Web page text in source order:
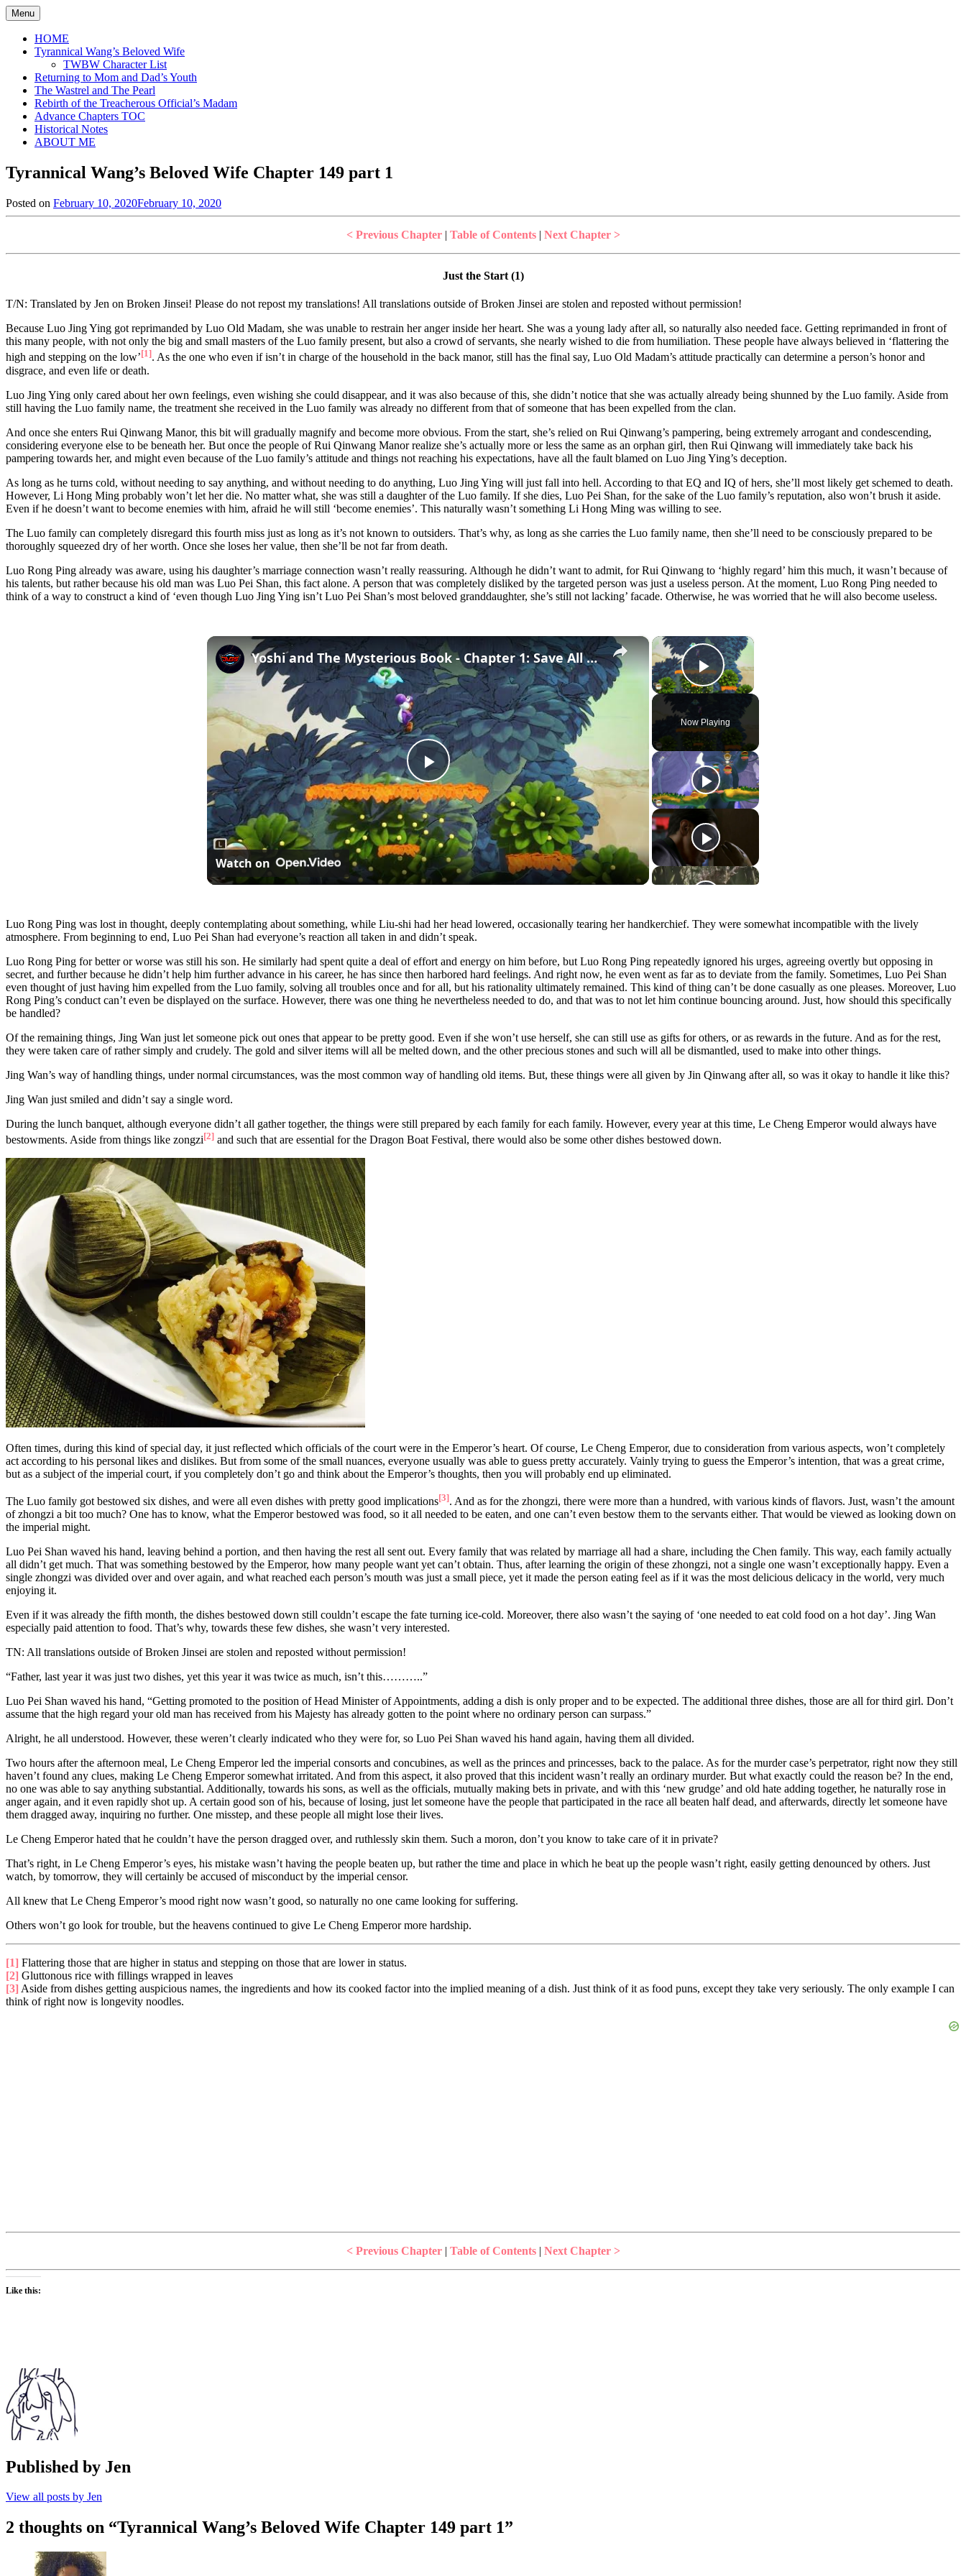
Skip
to
content
Menu
HOME
Tyrannical Wang’s Beloved Wife
TWBW Character List
Returning to Mom and Dad’s Youth
The Wastrel and The Pearl
Rebirth of the Treacherous Official’s Madam
Advance Chapters TOC
Historical Notes
ABOUT ME
Tyrannical Wang’s Beloved Wife Chapter 149 part 1
Posted on February 10, 2020February 10, 2020
Jen
Tyrannical
Wife,
< Previous Chapter| Table of Contents| Next Chapter >
Just the Start (1)
T/N: Translated by Jen on Broken Jinsei! Please do not repost my translations! All translations outside of Broken Jinsei are stolen and reposted without permission!
Because Luo Jing Ying got reprimanded by Luo Old Madam, she was unable to restrain her anger inside her heart. She was a young lady after all, so naturally also needed face. Getting reprimanded in front of
this many people, with not only the big and small masters of the Luo family present, but also a crowd of servants, she nearly wished to die from humiliation. These people have always believed in ‘flattering the
high and stepping on the low’[1]. As the one who even if isn’t in charge of the household in the back manor, still has the final say, Luo Old Madam’s attitude practically can determine a person’s honor and
disgrace, and even life or death.
Luo Jing Ying only cared about her own feelings, even wishing she could disappear, and it was also because of this, she didn’t notice that she was actually already being shunned by the Luo family. Aside from
still having the Luo family name, the treatment she received in the Luo family was already no different from that of someone that has been expelled from the clan.
And once she enters Rui Qinwang Manor, this bit will gradually magnify and become more obvious. From the start, she’s relied on Rui Qinwang’s pampering, being extremely arrogant and condescending,
considering everyone else to be beneath her. But once the people of Rui Qinwang Manor realize she’s actually more or less the same as an orphan girl, then Rui Qinwang will immediately take back his
pampering towards her, and might even because of the Luo family’s attitude and things not reaching his expectations, have all the fault blamed on Luo Jing Ying’s deception.
As long as he turns cold, without needing to say anything, and without needing to do anything, Luo Jing Ying will just fall into hell. According to that EQ and IQ of hers, she’ll most likely get schemed to death.
However, Li Hong Ming probably won’t let her die. No matter what, she was still a daughter of the Luo family. If she dies, Luo Pei Shan, for the sake of the Luo family’s reputation, also won’t brush it aside.
Even if he doesn’t want to become enemies with him, afraid he will still ‘become enemies’. This naturally wasn’t something Li Hong Ming was willing to see.
The Luo family can completely disregard this fourth miss just as long as it’s not known to outsiders. That’s why, as long as she carries the Luo family name, then she’ll need to be consciously prepared to be
thoroughly squeezed dry of her worth. Once she loses her value, then she’ll be not far from death.
Luo Rong Ping already was aware, using his daughter’s marriage connection wasn’t really reassuring. Although he didn’t want to admit, for Rui Qinwang to ‘highly regard’ him this much, it wasn’t because of
his talents, but rather because his old man was Luo Pei Shan, this fact alone. A person that was completely disliked by the targeted person was just a useless person. At the moment, Luo Rong Ping needed to
think of a way to construct a kind of ‘even though Luo Jing Ying isn’t Luo Pei Shan’s most beloved granddaughter, she’s still not lacking’ facade. Otherwise, he was worried that he will also become useless.
×
Play Video
Now Playing
×
Play
Video
Yoshi and The Mysterious Book - Chapter 1: Save All of The Smiley Flowers 5/5 Gameplay
Watch on
Luo Rong Ping was lost in thought, deeply contemplating about something, while Liu-shi had her head lowered, occasionally tearing her handkerchief. They were somewhat incompatible with the lively
atmosphere. From beginning to end, Luo Pei Shan had everyone’s reaction all taken in and didn’t speak.
Luo Rong Ping for better or worse was still his son. He similarly had spent quite a deal of effort and energy on him before, but Luo Rong Ping repeatedly ignored his urges, agreeing overtly but opposing in
secret, and further because he didn’t help him further advance in his career, he has since then harbored hard feelings. And right now, he even went as far as to deviate from the family. Sometimes, Luo Pei Shan
even thought of just having him expelled from the Luo family, solving all troubles once and for all, but his rationality ultimately remained. This kind of thing can’t be done casually as one pleases. Moreover, Luo
Rong Ping’s conduct can’t even be displayed on the surface. However, there was one thing he nevertheless needed to do, and that was to not let him continue bouncing around. Just, how should this specifically
be handled?
Of the remaining things, Jing Wan just let someone pick out ones that appear to be pretty good. Even if she won’t use herself, she can still use as gifts for others, or as rewards in the future. And as for the rest,
they were taken care of rather simply and crudely. The gold and silver items will all be melted down, and the other precious stones and such will all be dismantled, used to make into other things.
Jing Wan’s way of handling things, under normal circumstances, was the most common way of handling old items. But, these things were all given by Jin Qinwang after all, so was it okay to handle it like this?
Jing Wan just smiled and didn’t say a single word.
During the lunch banquet, although everyone didn’t all gather together, the things were still prepared by each family for each family. However, every year at this time, Le Cheng Emperor would always have
bestowments. Aside from things like zongzi[2] and such that are essential for the Dragon Boat Festival, there would also be some other dishes bestowed down.
Often times, during this kind of special day, it just reflected which officials of the court were in the Emperor’s heart. Of course, Le Cheng Emperor, due to consideration from various aspects, won’t completely
act according to his personal likes and dislikes. But from some of the small nuances, everyone usually was able to guess pretty accurately. Vainly trying to guess the Emperor’s intention, that was a great crime,
but as a subject of the imperial court, if you completely don’t go and think about the Emperor’s thoughts, then you will probably end up eliminated.
The Luo family got bestowed six dishes, and were all even dishes with pretty good implications[3]. And as for the zhongzi, there were more than a hundred, with various kinds of flavors. Just, wasn’t the amount
of zhongzi a bit too much? One has to know, what the Emperor bestowed was food, so it all needed to be eaten, and one can’t even bestow them to the servants either. That would be viewed as looking down on
the imperial might.
Luo Pei Shan waved his hand, leaving behind a portion, and then having the rest all sent out. Every family that was related by marriage all had a share, including the Chen family. This way, each family actually
all didn’t get much. That was something bestowed by the Emperor, how many people want yet can’t obtain. Thus, after learning the origin of these zhongzi, not a single one wasn’t exceptionally happy. Even a
single zhongzi was divided over and over again, and what reached each person’s mouth was just a small piece, yet it made the person eating feel as if it was the most delicious delicacy in the world, very much
enjoying it.
Even if it was already the fifth month, the dishes bestowed down still couldn’t escape the fate turning ice-cold. Moreover, there also wasn’t the saying of ‘one needed to eat cold food on a hot day’. Jing Wan
especially paid attention to food. That’s why, towards these few dishes, she wasn’t very interested.
TN: All translations outside of Broken Jinsei are stolen and reposted without permission!
“Father, last year it was just two dishes, yet this year it was twice as much, isn’t this………..”
Luo Pei Shan waved his hand, “Getting promoted to the position of Head Minister of Appointments, adding a dish is only proper and to be expected. The additional three dishes, those are all for third girl. Don’t
assume that the high regard your old man has received from his Majesty has already gotten to the point where no ordinary person can surpass.”
Alright, he all understood. However, these weren’t clearly indicated who they were for, so Luo Pei Shan waved his hand again, having them all divided.
Two hours after the afternoon meal, Le Cheng Emperor led the imperial consorts and concubines, as well as the princes and princesses, back to the palace. As for the murder case’s perpetrator, right now they still
haven’t found any clues, making Le Cheng Emperor somewhat irritated. And from this aspect, it also proved that this incident wasn’t really an ordinary murder. But what exactly could the reason be? In the end,
no one was able to say anything substantial. Additionally, towards his sons, as well as the officials, mutually making bets in private, and with this ‘new grudge’ and old hate adding together, he naturally rose in
anger again, and it even rapidly shot up. A certain good son of his, because of losing, just let someone have the people that participated in the race all beaten half dead, and afterwards, directly let someone have
them dragged away, inquiring no further. One misstep, and these people all might lose their lives.
Le Cheng Emperor hated that he couldn’t have the person dragged over, and ruthlessly skin them. Such a moron, don’t you know to take care of it in private?
That’s right, in Le Cheng Emperor’s eyes, his mistake wasn’t having the people beaten up, but rather the time and place in which he beat up the people wasn’t right, easily getting denounced by others. Just
watch, by tomorrow, they will certainly be accused of misconduct by the imperial censor.
All knew that Le Cheng Emperor’s mood right now wasn’t good, so naturally no one came looking for suffering.
Others won’t go look for trouble, but the heavens continued to give Le Cheng Emperor more hardship.
[1] Flattering those that are higher in status and stepping on those that are lower in status.
[2] Gluttonous rice with fillings wrapped in leaves
[3] Aside from dishes getting auspicious names, the ingredients and how its cooked factor into the implied meaning of a dish. Just think of it as food puns, except they take very seriously. The only example I can
think of right now is longevity noodles.
< Previous Chapter| Table of Contents| Next Chapter >
Like this:
Published by Jen
View all posts by Jen
2 thoughts on “Tyrannical Wang’s Beloved Wife Chapter 149 part 1”